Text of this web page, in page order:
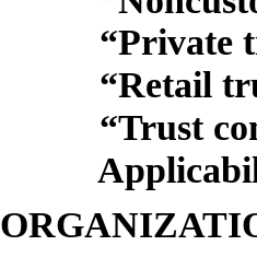
“Private
“Retail trust
“Trust